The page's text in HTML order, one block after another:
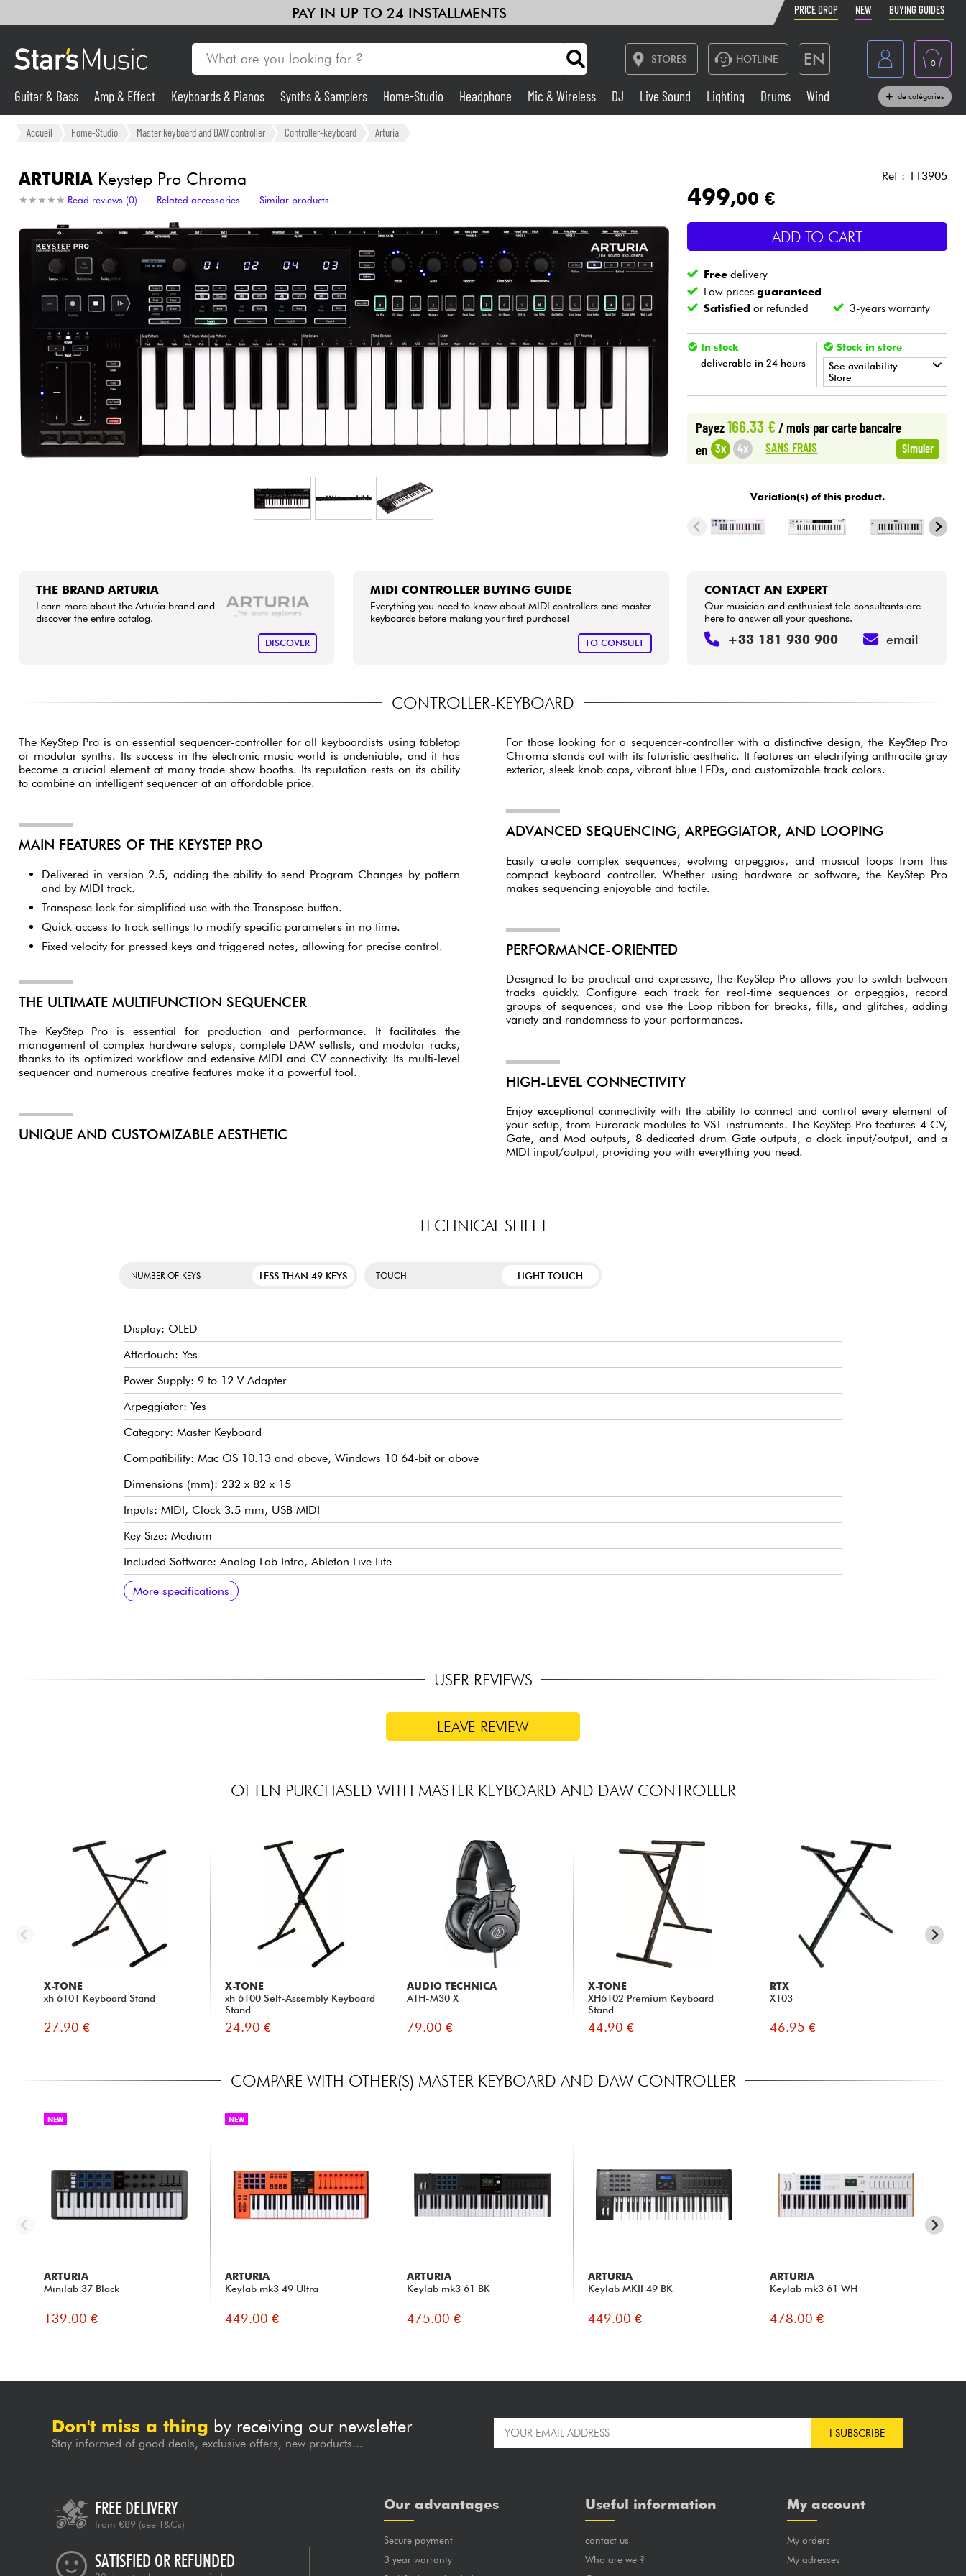
PAY IN UP TO 24 INSTALLMENTS PRICE DROP NEW BUYING GUIDES
STORES HOTLINE EN
France
Belgique
Deutschland
0
Guitar & Bass Amp & Effect
Synths & Samplers
Mic & Wireless Live Sound
Lighting Drums Wind
Violins & Quartet Kids Cables & Access.
HiFi
See our brands
Guitar & Bass Amp & Effect Keyboards & Pianos Synths & Samplers Home-Studio Headphone Mic & Wireless DJ Live Sound Lighting Drums Wind de catégories
Accueil Home-Studio Master keyboard and DAW controller Controller-keyboard Arturia
ARTURIAKeystep Pro Chroma
★ ★ ★ ★ ★
★ ★ ★ ★ ★ Read reviews (0) Related accessories Similar products
Ref : 113905
499,00 €
ADD TO CART
Free delivery
Low pricesguaranteed
Satisfied or refunded 3-years warranty
In stock
deliverable in 24 hours
Stock in store
See availability.
Store
•
Payez166.33 €/ mois par carte bancaire
en 3x 4x SANS FRAIS Simuler
Variation(s) of this product.
THE BRAND ARTURIA
Learn more about the Arturia brand and
discover the entire catalog.
DISCOVER
MIDI CONTROLLER BUYING GUIDE
Everything you need to know about MIDI controllers and master
keyboards before making your first purchase!
TO CONSULT
CONTACT AN EXPERT
Our musician and enthusiast tele-consultants are
here to answer all your questions.
+33 181 930 900 email
CONTROLLER-KEYBOARD
The KeyStep Pro is an essential sequencer-controller for all keyboardists using tabletop
or modular synths. Its success in the electronic music world is undeniable, and it has
become a crucial element at many trade show booths. Its reputation rests on its ability
to combine an intelligent sequencer at an affordable price.
MAIN FEATURES OF THE KEYSTEP PRO
Delivered in version 2.5, adding the ability to send Program Changes by pattern
and by MIDI track.
Transpose lock for simplified use with the Transpose button.
Quick access to track settings to modify specific parameters in no time.
Fixed velocity for pressed keys and triggered notes, allowing for precise control.
THE ULTIMATE MULTIFUNCTION SEQUENCER
The KeyStep Pro is essential for production and performance. It facilitates the
management of complex hardware setups, complete DAW setlists, and modular racks,
thanks to its optimized workflow and extensive MIDI and CV connectivity. Its multi-level
sequencer and numerous creative features make it a powerful tool.
UNIQUE AND CUSTOMIZABLE AESTHETIC
For those looking for a sequencer-controller with a distinctive design, the KeyStep Pro
Chroma stands out with its futuristic aesthetic. It features an electrifying anthracite gray
exterior, sleek knob caps, vibrant blue LEDs, and customizable track colors.
ADVANCED SEQUENCING, ARPEGGIATOR, AND LOOPING
Easily create complex sequences, evolving arpeggios, and musical loops from this
compact keyboard controller. Whether using hardware or software, the KeyStep Pro
makes sequencing enjoyable and tactile.
PERFORMANCE-ORIENTED
Designed to be practical and expressive, the KeyStep Pro allows you to switch between
tracks quickly. Configure each track for real-time sequences or arpeggios, record
groups of sequences, and use the Loop ribbon for breaks, fills, and glitches, adding
variety and randomness to your performances.
HIGH-LEVEL CONNECTIVITY
Enjoy exceptional connectivity with the ability to connect and control every element of
your setup, from Eurorack modules to VST instruments. The KeyStep Pro features 4 CV,
Gate, and Mod outputs, 8 dedicated drum Gate outputs, a clock input/output, and a
MIDI input/output, providing you with everything you need.
TECHNICAL SHEET
NUMBER OF KEYS LESS THAN 49 KEYS TOUCH LIGHT TOUCH
Display: OLED
Aftertouch: Yes
Power Supply: 9 to 12 V Adapter
Arpeggiator: Yes
Category: Master Keyboard
Compatibility: Mac OS 10.13 and above, Windows 10 64-bit or above
Dimensions (mm): 232 x 82 x 15
Inputs: MIDI, Clock 3.5 mm, USB MIDI
Key Size: Medium
Included Software: Analog Lab Intro, Ableton Live Lite
Number of Potentiometers: 5
Number of Keys: 37
Backlit Pads: Yes
Weight (kg): 2.70 kg
Sequencer: Yes
Outputs: MIDI, USB/MIDI, CV Gate: pitch, gate, mod, Trig out
Touch: Velocity-sensitive with aftertouch
Transposition: Yes
Additional Specs:
4 CV/GATE/MOD outputs
8 Trig out outputs
More specifications
USER REVIEWS
LEAVE REVIEW
OFTEN PURCHASED WITH MASTER KEYBOARD AND DAW CONTROLLER
X-TONE
xh 6101 Keyboard Stand
27.90 €
X-TONE
xh 6100 Self-Assembly Keyboard
Stand
24.90 €
AUDIO TECHNICA
ATH-M30 X
79.00 €
X-TONE
XH6102 Premium Keyboard
Stand
44.90 €
RTX
X103
46.95 €
COMPARE WITH OTHER(S) MASTER KEYBOARD AND DAW CONTROLLER
NEW
ARTURIA
Minilab 37 Black
139.00 €
NEW
ARTURIA
Keylab mk3 49 Ultra
449.00 €
ARTURIA
Keylab mk3 61 BK
475.00 €
ARTURIA
Keylab MKII 49 BK
449.00 €
ARTURIA
Keylab mk3 61 WH
478.00 €
Don't miss a thing by receiving our newsletter
Stay informed of good deals, exclusive offers, new products...
I SUBSCRIBE
FREE DELIVERY
from €89 (see T&Cs)
SATISFIED OR REFUNDED
Our advantages
Secure payment
3 year warranty
Useful information
contact us
Who are we ?
My account
My orders
My adresses